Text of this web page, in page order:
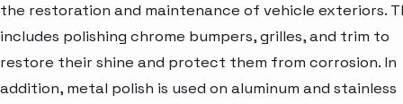
the restoration and maintenance of vehicle exteriors.
includes polishing chrome bumpers, grilles, and trim to
restore their shine and protect them from corrosion. In
addition, metal polish is used on aluminum and stainless